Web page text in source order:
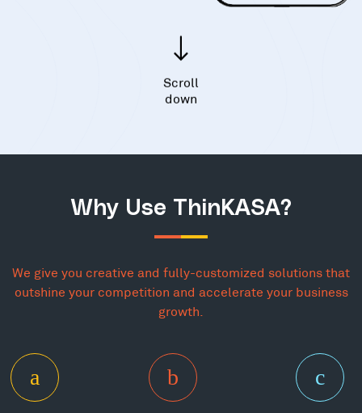
Scroll
down
Why Use ThinKASA?
We give you creative and fully-customized solutions that
outshine your competition and accelerate your business
growth.